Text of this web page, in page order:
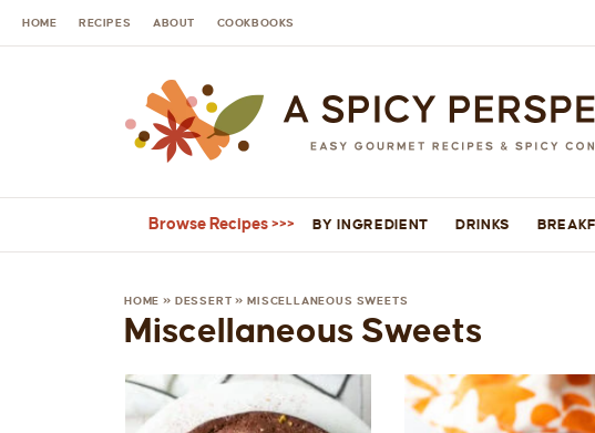
HOME RECIPES ABOUT COOKBOOKS
Browse Recipes BY INGREDIENT DRINKS
HOME » DESSERT »MISCELLANEOUS SWEETS
Miscellaneous Sweets